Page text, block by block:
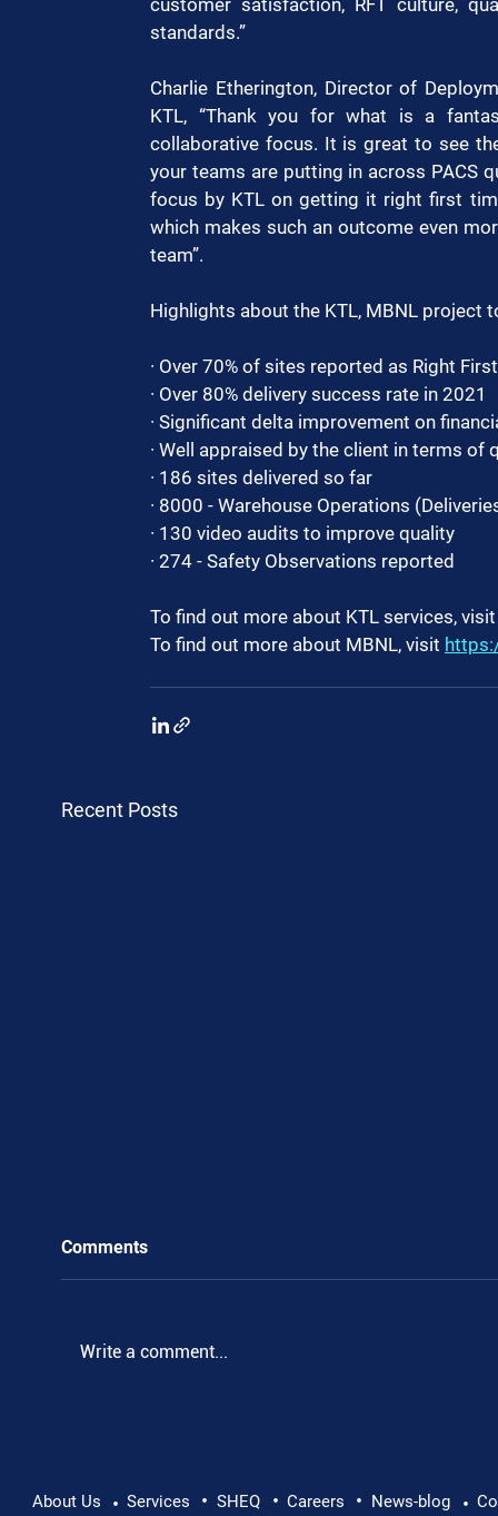
customer satisfaction, RFT culture,
standards.”
Charlie Etherington, Director of
KTL, “Thank you for what is a
collaborative focus. It is great to see
your teams are putting in across PACS
focus by KTL on getting it right first
which makes such an outcome even
team”.
Highlights about the KTL, MBNL project
· Over 70% of sites reported as Right
· Over 80% delivery success rate in 2021
· Significant delta improvement on
· Well appraised by the client in terms of
· 186 sites delivered so far
· 8000 - Warehouse Operations
· 130 video audits to improve quality
· 274 - Safety Observations reported
To find out more about KTL services,
To find out more about MBNL, visit
Recent Posts
Pushing Beyond Limits: Leon Chevallier's
Comments
Write a comment...
About Us • Services • SHEQ • Careers • News-blog •